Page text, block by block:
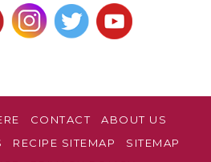
CONTACT
ABOUT US
RECIPE SITEMAP
SITEMAP